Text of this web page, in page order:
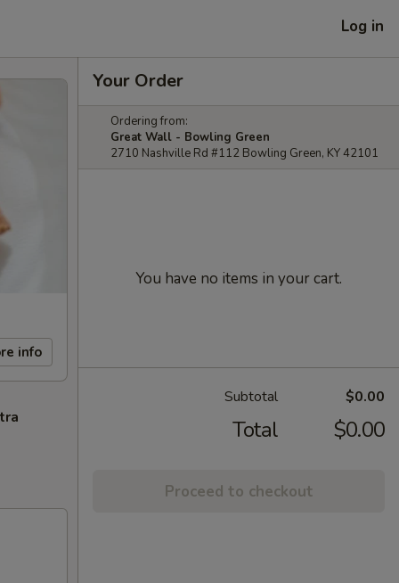
Log in
info
Your Order
Ordering from:
Great Wall - Bowling Green
2710 Nashville Rd #112 Bowling Green, KY 42101
You have no items in your cart.
Subtotal $0.00
Total $0.00
Proceed to checkout